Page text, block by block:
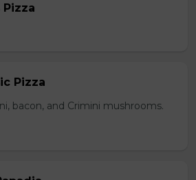
Pizza
bacon, and Crimini mushrooms.